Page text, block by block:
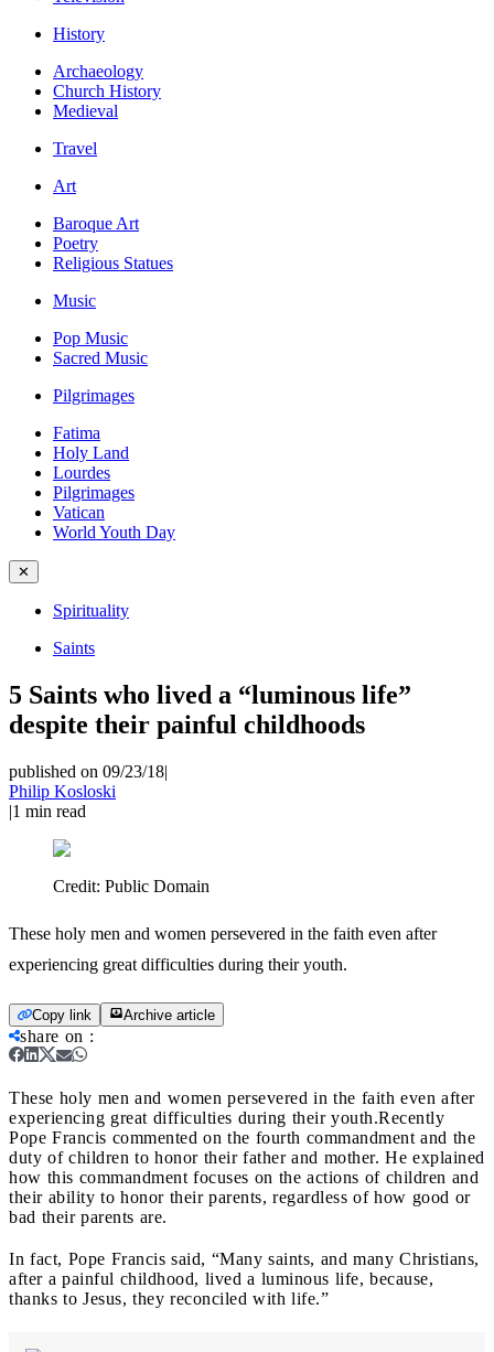
History
Archaeology
Church History
Medieval
Travel
Art
Baroque Art
Poetry
Religious Statues
Music
Pop Music
Sacred Music
Pilgrimages
Fatima
Holy Land
Lourdes
Pilgrimages
Vatican
World Youth Day
✕
Spirituality
Saints
5 Saints who lived a “luminous life”
despite their painful childhoods
published on 09/23/18|
Philip Kosloski
|1 min read
Credit: Public Domain
These holy men and women persevered in the faith even after
experiencing great difficulties during their youth.
Copy link Archive article
share on :
These holy men and women persevered in the faith even after
experiencing great difficulties during their youth.Recently
Pope Francis commented on the fourth commandment and the
duty of children to honor their father and mother. He explained
how this commandment focuses on the actions of children and
their ability to honor their parents, regardless of how good or
bad their parents are.
In fact, Pope Francis said, “Many saints, and many Christians,
after a painful childhood, lived a luminous life, because,
thanks to Jesus, they reconciled with life.”